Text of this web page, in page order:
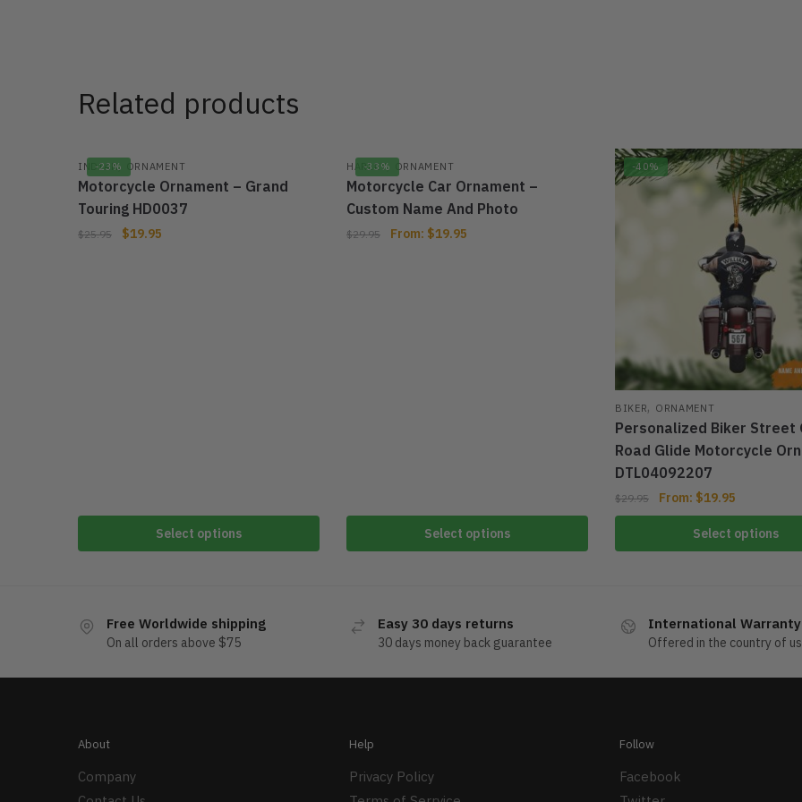
Related products
-23%
INDIAN, ORNAMENT
Motorcycle Ornament – Grand
Touring HD0037
$25.95 $19.95
Select options
-33%
HARLEY, ORNAMENT
Motorcycle Car Ornament –
Custom Name And Photo
$29.95 From: $19.95
Select options
-40%
BIKER, ORNAMENT
Personalized Biker Street
Road Glide Motorcycle
DTL04092207
$29.95 From: $19.95
Select options
Free Worldwide shipping
On all orders above $75
Easy 30 days returns
30 days money back guarantee
International Warranty
Offered in the country of
About
Company
Help
Privacy Policy
Follow
Facebook